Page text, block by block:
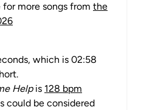
more songs from the
which is 02:58
Helpis 128 bpm
could be considered